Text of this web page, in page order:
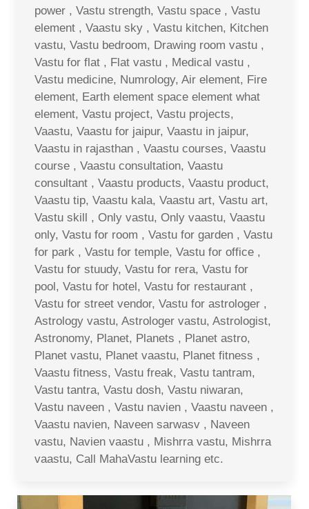
power , Vastu strength, Vastu space , Vastu
element , Vaastu sky , Vastu kitchen, Kitchen
vastu, Vastu bedroom, Drawing room vastu ,
Vastu for flat , Flat vastu , Medical vastu ,
Vastu medicine, Numrology, Air element, Fire
element, Earth element space element what
element, Vastu project, Vastu projects,
Vaastu, Vaastu for jaipur, Vaastu in jaipur,
Vaastu in rajasthan , Vaastu courses, Vaastu
course , Vaastu consultation, Vaastu
consultant , Vaastu products, Vaastu product,
Vaastu tip, Vaastu kala, Vaastu art, Vastu art,
Vastu skill , Only vastu, Only vaastu, Vaastu
only, Vastu for room , Vastu for garden , Vastu
for park , Vastu for temple, Vastu for office ,
Vastu for stuudy, Vastu for rera, Vastu for
pool, Vastu for hotel, Vastu for restaurant ,
Vastu for street vendor, Vastu for astrologer ,
Astrology vastu, Astrologer vastu, Astrologist,
Astronomy, Planet, Planets , Planet astro,
Planet vastu, Planet vaastu, Planet fitness ,
Vaastu fitness, Vastu freak, Vastu tantram,
Vastu tantra, Vastu dosh, Vastu niwaran,
Vastu naveen , Vastu navien , Vaastu naveen ,
Vaastu navien, Naveen sarwasv , Naveen
vastu, Navien vaastu , Mishrra vastu, Mishrra
vaastu, Call MahaVastu learning etc.